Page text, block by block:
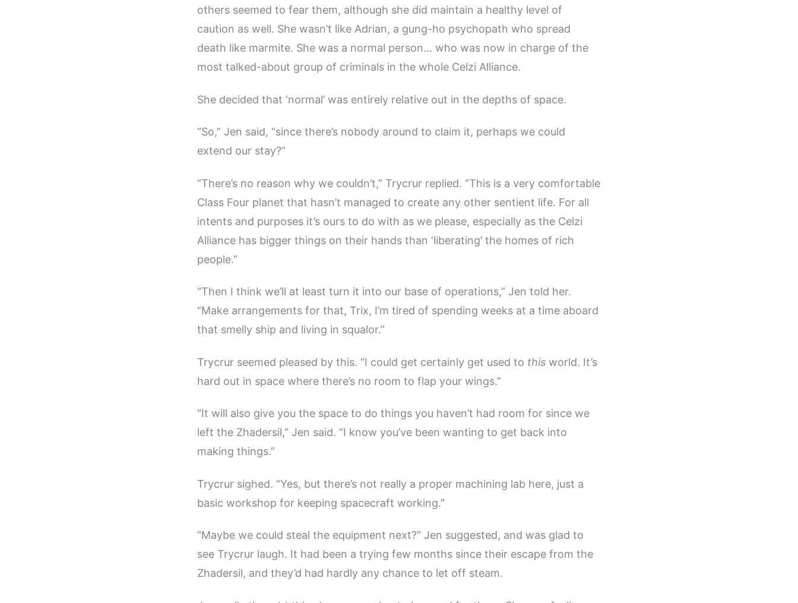
others seemed to fear them, although she did maintain a healthy level of
caution as well. She wasn’t like Adrian, a gung-ho psychopath who spread
death like marmite. She was a normal person… who was now in charge of the
most talked-about group of criminals in the whole Celzi Alliance.
She decided that ‘normal’ was entirely relative out in the depths of space.
“So,” Jen said, “since there’s nobody around to claim it, perhaps we could
extend our stay?”
“There’s no reason why we couldn’t,” Trycrur replied. “This is a very comfortable
Class Four planet that hasn’t managed to create any other sentient life. For all
intents and purposes it’s ours to do with as we please, especially as the Celzi
Alliance has bigger things on their hands than ‘liberating’ the homes of rich
people.”
“Then I think we’ll at least turn it into our base of operations,” Jen told her.
“Make arrangements for that, Trix, I’m tired of spending weeks at a time aboard
that smelly ship and living in squalor.”
Trycrur seemed pleased by this. “I could get certainly get used to this world. It’s
hard out in space where there’s no room to flap your wings.”
“It will also give you the space to do things you haven’t had room for since we
left the Zhadersil,” Jen said. “I know you’ve been wanting to get back into
making things.”
Trycrur sighed. “Yes, but there’s not really a proper machining lab here, just a
basic workshop for keeping spacecraft working.”
“Maybe we could steal the equipment next?” Jen suggested, and was glad to
see Trycrur laugh. It had been a trying few months since their escape from the
Zhadersil, and they’d had hardly any chance to let off steam.